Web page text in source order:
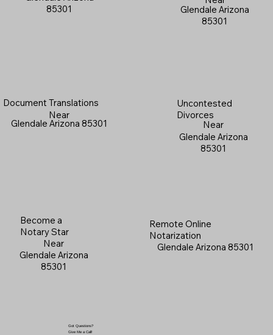
Glendale Arizona
85301
Become a
Notary Star
Near
Glendale Arizona
85301
Document Translations
Near
Glendale Arizona 85301
Got Questions?
Give Me a Call!
85301
Uncontested
Divorces
Near
Glendale Arizona
85301
Remote Online
Notarization
Glendale Arizona 85301